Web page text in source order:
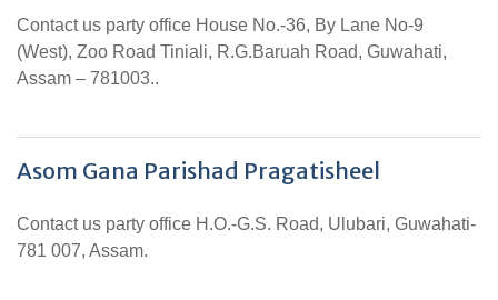
Contact us party office House No.-36, By Lane No-9
(West), Zoo Road Tiniali, R.G.Baruah Road, Guwahati,
Assam – 781003..
Asom Gana Parishad Pragatisheel
Contact us party office H.O.-G.S. Road, Ulubari, Guwahati-
781 007, Assam.